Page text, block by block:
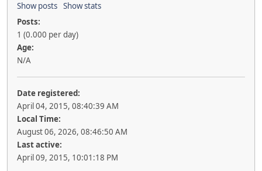
Show posts Show stats
Posts:
1 (0.000 per day)
Age:
N/A
Date registered:
April 04, 2015, 08:40:39 AM
Local Time:
August 06, 2026, 08:46:50 AM
Last active:
April 09, 2015, 10:01:18 PM